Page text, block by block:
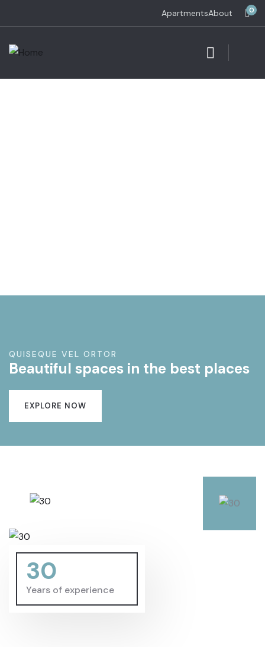
ApartmentsAbout 0
QUISEQUE VEL ORTOR
Beautiful spaces in the best places
EXPLORE NOW
30
Years of experience